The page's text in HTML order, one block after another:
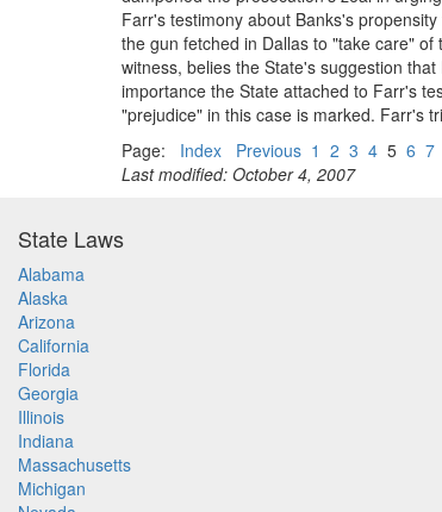
Farr's testimony about Banks's
the gun fetched in Dallas to "take care"
witness, belies the State's suggestion
importance the State attached to Farr's
"prejudice" in this case is marked. Farr's
Page: Index Previous 1 2 3 4 5 6 7
Last modified: October 4, 2007
State Laws
Alabama
Alaska
Arizona
California
Florida
Georgia
Illinois
Indiana
Massachusetts
Michigan